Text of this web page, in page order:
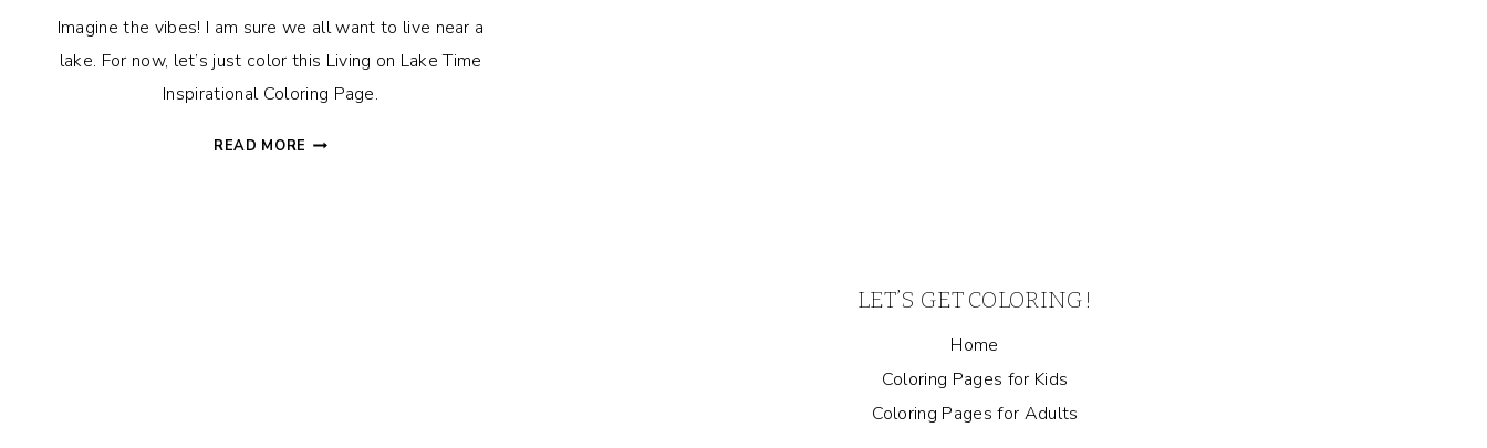
Imagine the vibes! I am sure we all want to live near a
lake. For now, let’s just color this Living on Lake Time
Inspirational Coloring Page.
READ MORE LIVING
LET’S GET COLORING!
Home
Coloring Pages for Kids
Coloring Pages for Adults